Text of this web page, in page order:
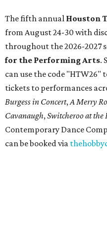
The fifth annual Houston
from August 24-30 with
throughout the 2026-2027
for the Performing Arts.
can use the code "HTW26"
tickets to performances
Burgess in Concert,A Merry
Cavanaugh,Switcheroo at the
Contemporary Dance
can be booked via